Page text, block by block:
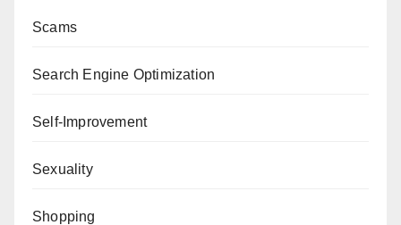
Scams
Search Engine Optimization
Self-Improvement
Sexuality
Shopping